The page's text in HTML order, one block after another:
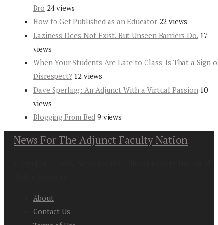
Bro 24 views
How to Get Published as an Educator 22 views
Laziness Does Not Exist. But Unseen Barriers Do. 17
views
When Your Students Are Late to Class, Is That a Sign
Disrespect? 12 views
Dave Sperling: An Adjunct With a Virtual Passion 10
views
Blogging From Bed 9 views
News For The Adjunct Faculty Nation
About
Contact Us